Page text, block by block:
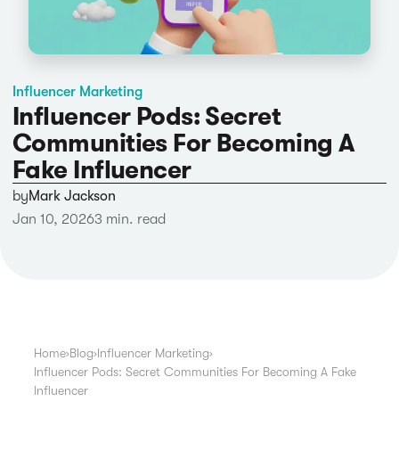
Influencer Marketing
Influencer Pods: Secret
Communities For Becoming A
Fake Influencer
byMark Jackson
Jan 10, 20263 min. read
Home›Blog›Influencer Marketing›
Influencer Pods: Secret Communities For Becoming A Fake
Influencer